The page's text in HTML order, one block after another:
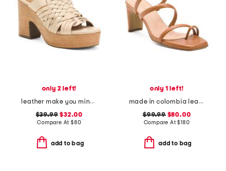
only 2 left!
leather make you mine sandals
$39.99 $32.00
Compare At $80
add to bag
only 1 left!
made in colombia leather ottilia heeled sandals
$99.99$80.00
Compare At$180
add to bag